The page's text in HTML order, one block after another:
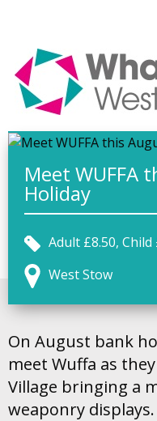
Home
About
What's on
Art galleries & exhibitions
Family fun
Museums & heritage
Meet WUFFA
Holiday
Adult £8.50, Child
West Stow
On August bank
meet Wuffa as
Village bringing a
weaponry displays.